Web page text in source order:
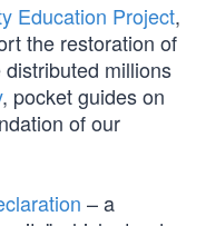
Education Project,
the restoration of
millions
, pocket guides on
of our
– a